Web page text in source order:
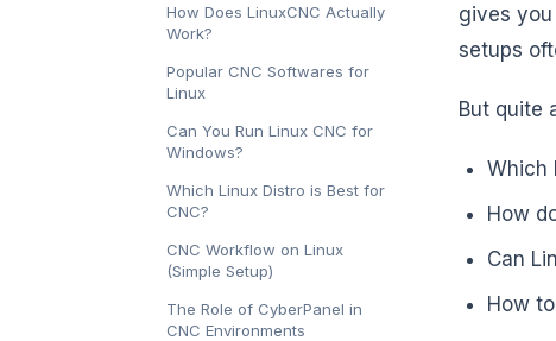
How Does LinuxCNC Actually
Work?
Popular CNC Softwares for
Linux
Can You Run Linux CNC for
Windows?
Which Linux Distro is Best for
CNC?
CNC Workflow on Linux
(Simple Setup)
The Role of CyberPanel in
CNC Environments
gives
setups
But quite
Which
How
Can
How